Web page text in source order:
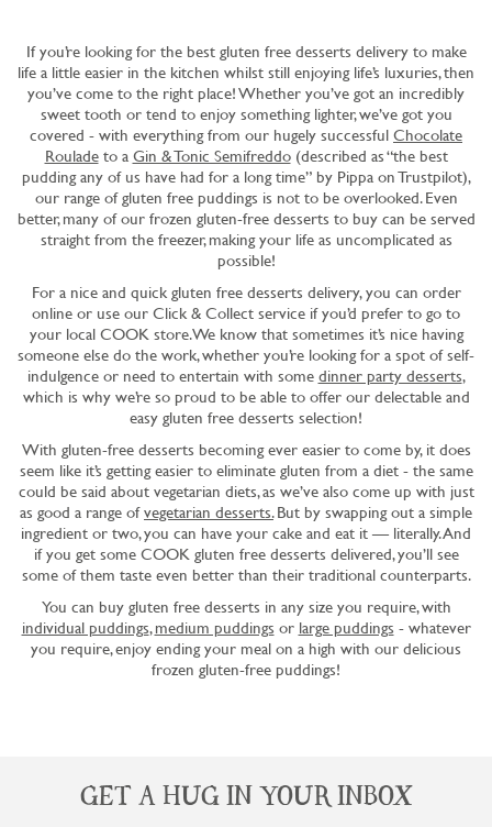
If you’re looking for the best gluten free desserts delivery to make
life a little easier in the kitchen whilst still enjoying life’s luxuries, then
you’ve come to the right place! Whether you’ve got an incredibly
sweet tooth or tend to enjoy something lighter, we’ve got you
covered - with everything from our hugely successful Chocolate
Rouladeto a Gin & Tonic Semifreddo(described as “the best
pudding any of us have had for a long time” by Pippa on Trustpilot),
our range of gluten free puddings is not to be overlooked. Even
better, many of our frozen gluten-free desserts to buy can be served
straight from the freezer, making your life as uncomplicated as
possible!
For a nice and quick gluten free desserts delivery, you can order
online or use our Click & Collect service if you’d prefer to go to
your local COOK store. We know that sometimes it’s nice having
someone else do the work, whether you’re looking for a spot of self-
indulgence or need to entertain with some dinner party desserts,
which is why we’re so proud to be able to offer our delectable and
easy gluten free desserts selection!
With gluten-free desserts becoming ever easier to come by, it does
seem like it’s getting easier to eliminate gluten from a diet - the same
could be said about vegetarian diets, as we’ve also come up with just
as good a range ofvegetarian desserts.But by swapping out a simple
ingredient or two, you can have your cake and eat it — literally. And
if you get some COOK gluten free desserts delivered, you’ll see
some of them taste even better than their traditional counterparts.
You can buy gluten free desserts in any size you require, with
individual puddings,medium puddings or large puddings - whatever
you require, enjoy ending your meal on a high with our delicious
frozen gluten-free puddings!
GET A HUG IN YOUR INBOX